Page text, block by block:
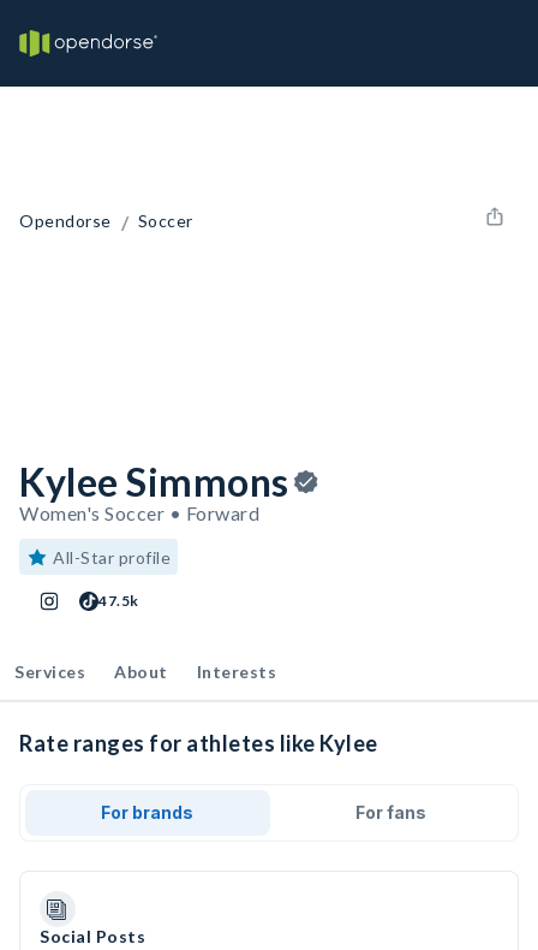
Opendorse / Soccer
Kylee Simmons
Women's Soccer • Forward
All-Star profile
47.5k
Services About Interests
Rate ranges for athletes like Kylee
For brands For fans
Social Posts